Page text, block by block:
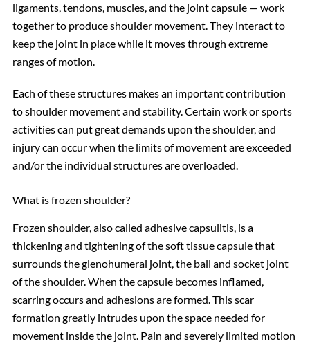
ligaments, tendons, muscles, and the joint capsule — work
together to produce shoulder movement. They interact to
keep the joint in place while it moves through extreme
ranges of motion.
Each of these structures makes an important contribution
to shoulder movement and stability. Certain work or sports
activities can put great demands upon the shoulder, and
injury can occur when the limits of movement are exceeded
and/or the individual structures are overloaded.
What is frozen shoulder?
Frozen shoulder, also called adhesive capsulitis, is a
thickening and tightening of the soft tissue capsule that
surrounds the glenohumeral joint, the ball and socket joint
of the shoulder. When the capsule becomes inflamed,
scarring occurs and adhesions are formed. This scar
formation greatly intrudes upon the space needed for
movement inside the joint. Pain and severely limited motion